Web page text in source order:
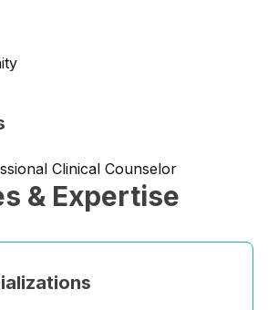
Clinical Counselor
& Expertise